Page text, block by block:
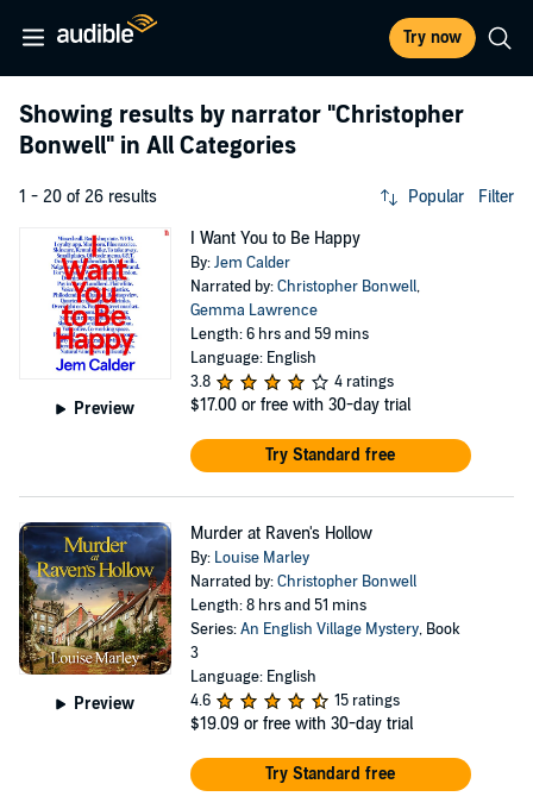
Try now
Showing results by narrator "Christopher
Bonwell" in All Categories
1 - 20 of 26 results Popular Filter
Preview
I Want You to Be Happy
By:Jem Calder
Narrated by:Christopher Bonwell,
Gemma Lawrence
Length: 6 hrs and 59 mins
Language: English
3.8
4 ratings
$17.00 or free with 30-day trial
Try Standard free
Preview
Murder at Raven's Hollow
By: Louise Marley
Narrated by:Christopher Bonwell
Length: 8 hrs and 51 mins
Series:An English Village Mystery, Book
3
Language: English
4.6
15 ratings
$19.09 or free with 30-day trial
Try Standard free